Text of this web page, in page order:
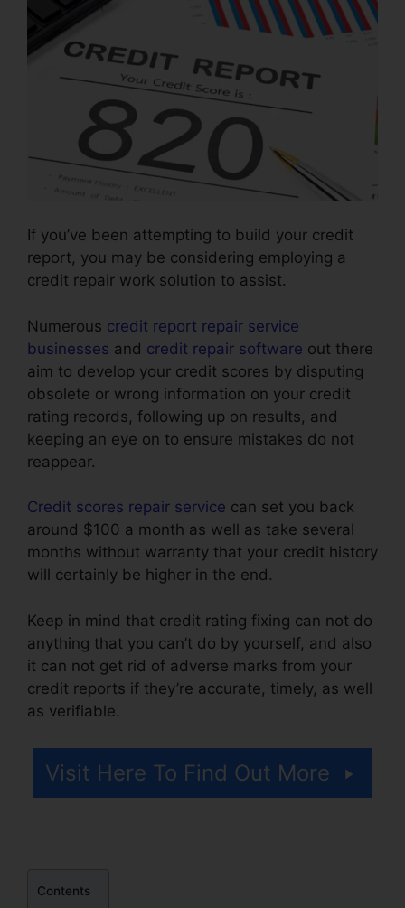
If you’ve been attempting to build your credit
report, you may be considering employing a
credit repair work solution to assist.
Numerous credit report repair service
businesses and credit repair software out there
aim to develop your credit scores by disputing
obsolete or wrong information on your credit
rating records, following up on results, and
keeping an eye on to ensure mistakes do not
reappear.
Credit scores repair service can set you back
around $100 a month as well as take several
months without warranty that your credit history
will certainly be higher in the end.
Keep in mind that credit rating fixing can not do
anything that you can’t do by yourself, and also
it can not get rid of adverse marks from your
credit reports if they’re accurate, timely, as well
as verifiable.
Visit Here To Find Out More
Contents